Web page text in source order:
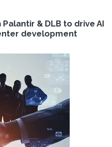
& DLB to drive AI
development